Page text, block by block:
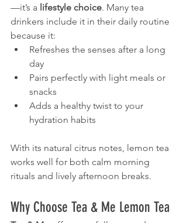
—it’s a lifestyle choice. Many tea
drinkers include it in their daily routine
because it:
Refreshes the senses after a long
day
Pairs perfectly with light meals or
snacks
Adds a healthy twist to your
hydration habits
With its natural citrus notes, lemon tea
works well for both calm morning
rituals and lively afternoon breaks.
Why Choose Tea & Me Lemon Tea